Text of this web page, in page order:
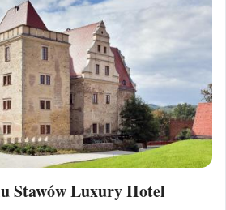
Stawów Luxury Hotel